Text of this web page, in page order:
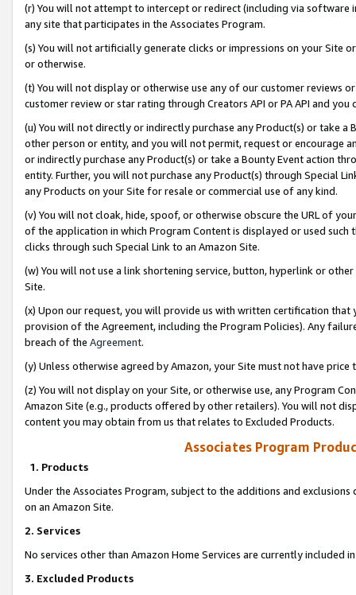
(r) You will not attempt to intercept or redirect (including via software
any site that participates in the Associates Program.
(s) You will not artificially generate clicks or impressions on your Site
or otherwise.
(t) You will not display or otherwise use any of our customer reviews
customer review or star rating through Creators API or PA API and
(u) You will not directly or indirectly purchase any Product(s) or take
other person or entity, and you will not permit, request or encourage
or indirectly purchase any Product(s) or take a Bounty Event action
entity. Further, you will not purchase any Product(s) through Special
any Products on your Site for resale or commercial use of any kind.
(v) You will not cloak, hide, spoof, or otherwise obscure the URL of
of the application in which Program Content is displayed or used
clicks through such Special Link to an Amazon Site.
(w) You will not use a link shortening service, button, hyperlink or
Site.
(x) Upon our request, you will provide us with written certification
provision of the Agreement, including the Program Policies). Any
breach of the Agreement.
(y) Unless otherwise agreed by Amazon, your Site must not have
(z) You will not display on your Site, or otherwise use, any Program
Amazon Site (e.g., products offered by other retailers). You will not
content you may obtain from us that relates to Excluded Products.
Associates Program
1. Products
Under the Associates Program, subject to the additions and
on an Amazon Site.
2. Services
No services other than Amazon Home Services are currently included
3. Excluded Products